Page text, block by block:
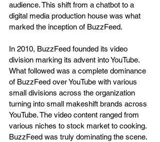
audience. This shift from a chatbot to a
digital media production house was what
marked the inception of BuzzFeed.
In 2010, BuzzFeed founded its video
division marking its advent into YouTube.
What followed was a complete dominance
of BuzzFeed over YouTube with various
small divisions across the organization
turning into small makeshift brands across
YouTube. The video content ranged from
various niches to stock market to cooking.
BuzzFeed was truly dominating the scene.